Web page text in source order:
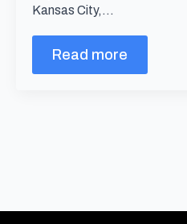
Kansas City,…
Read more